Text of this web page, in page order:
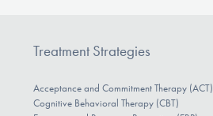
Treatment Strategies
Acceptance and Commitment Therapy (ACT)
Cognitive Behavioral Therapy (CBT)